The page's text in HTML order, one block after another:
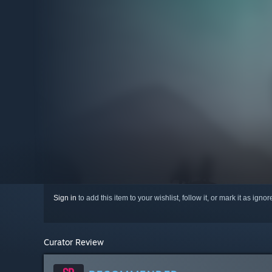
Sign in to add this item to your wishlist, follow it, or mark it as
Curator Review